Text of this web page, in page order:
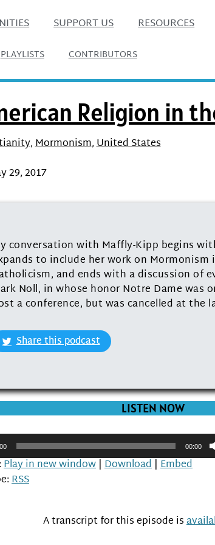
SUPPORT US RESOURCES
PLAYLISTS CONTRIBUTORS
Religion in
,Mormonism,United States
29, 2017
conversation with Maffly-Kipp begins
to include her work on
and ends with a discussion of
Noll, in whose honor Notre Dame was
a conference, but was cancelled at the
Share this podcast
LISTEN NOW
00:00
Play in new window | Download | Embed
RSS
A transcript for this episode is